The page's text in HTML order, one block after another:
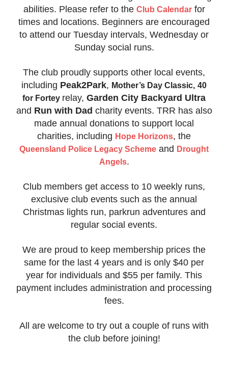
abilities. Please refer to the Club Calendarfor
times and locations. Beginners are encouraged
to attend our Tuesday intervals, Wednesday or
Sunday social runs.
The club proudly supports other local events,
including Peak2Park, Mother’s Day Classic, 40
for Fortey relay, Garden City Backyard Ultra
and Run with Dad charity events. TRR has also
made annual donations to support local
charities, including Hope Horizons, the
Queensland Police Legacy Scheme and Drought
Angels.
Club members get access to 10 weekly runs,
exclusive club events such as the annual
Christmas lights run, parkrun adventures and
regular social events.
We are proud to keep membership prices the
same for the last 4 years and is only $40 per
year for individuals and $55 per family. This
payment includes administration and processing
fees.
All are welcome to try out a couple of runs with
the club before joining!